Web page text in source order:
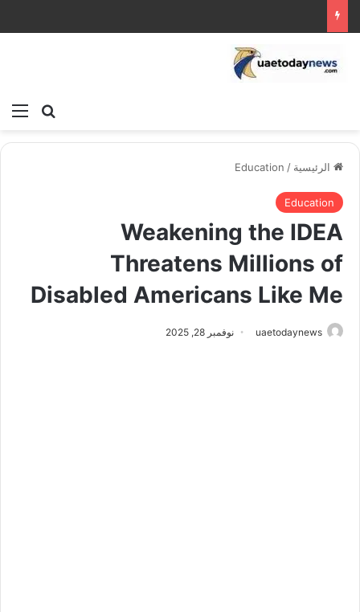
بحث
الرئيسية /
Education
Education
Weakening the IDEA
Threatens Millions of
Disabled Americans Like Me
uaetodaynews نوفمبر 28, 2025